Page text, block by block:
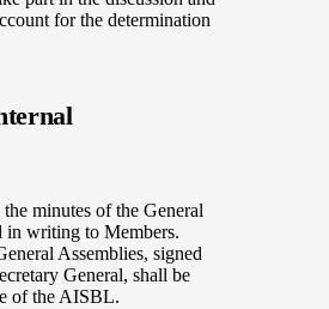
for the determination
minutes of the General
in writing to Members.
Assemblies, signed
General, shall be
of the AISBL.